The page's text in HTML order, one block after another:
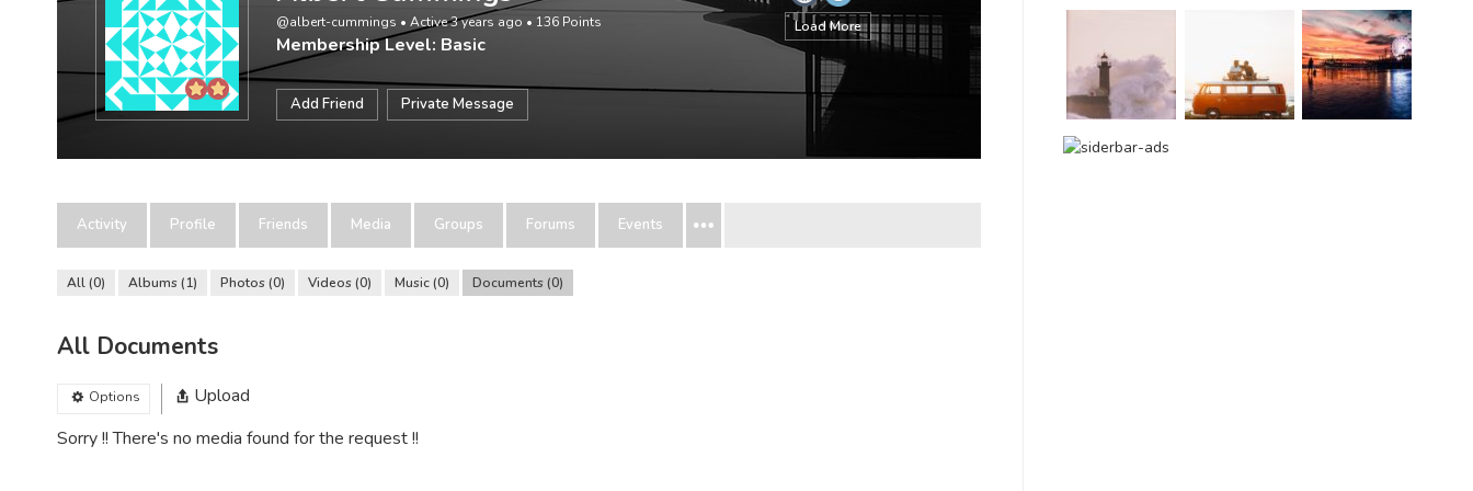
Load More
@albert-cummings • Active 3 years ago • 136 Points
Membership Level: Basic
Add Friend Private Message
Activity Profile Friends Media Groups Forums Events
All 0 Albums 1 Photos 0 Videos 0 Music 0 Documents 0
All Documents
Options
Upload
Sorry !! There's no media found for the request !!